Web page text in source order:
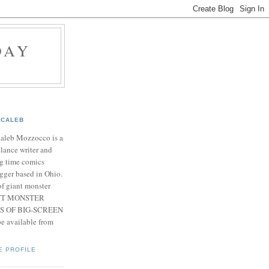
CALEB
Mozzocco is a
writer and
time comics
based in Ohio.
giant monster
MONSTER
OF BIG-SCREEN
available from
PROFILE